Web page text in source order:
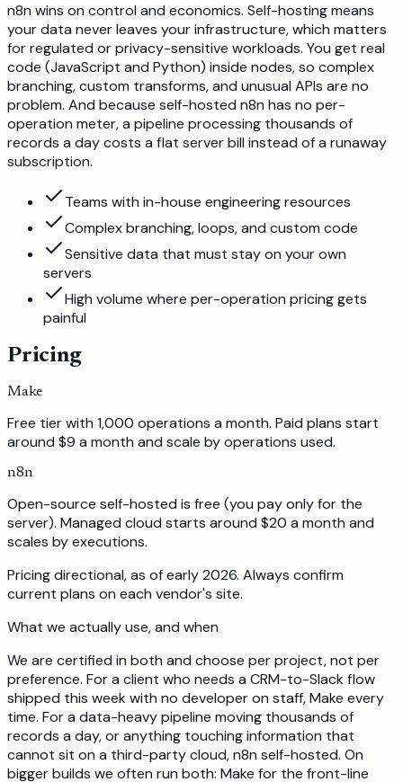
n8n wins on control and economics. Self-hosting means
your data never leaves your infrastructure, which matters
for regulated or privacy-sensitive workloads. You get real
code (JavaScript and Python) inside nodes, so complex
branching, custom transforms, and unusual APIs are no
problem. And because self-hosted n8n has no per-
operation meter, a pipeline processing thousands of
records a day costs a flat server bill instead of a runaway
subscription.
Teams with in-house engineering resources
Complex branching, loops, and custom code
Sensitive data that must stay on your own
servers
High volume where per-operation pricing gets
painful
Pricing
Make
Free tier with 1,000 operations a month. Paid plans start
around $9 a month and scale by operations used.
n8n
Open-source self-hosted is free (you pay only for the
server). Managed cloud starts around $20 a month and
scales by executions.
Pricing directional, as of early 2026. Always confirm
current plans on each vendor's site.
What we actually use, and when
We are certified in both and choose per project, not per
preference. For a client who needs a CRM-to-Slack flow
shipped this week with no developer on staff, Make every
time. For a data-heavy pipeline moving thousands of
records a day, or anything touching information that
cannot sit on a third-party cloud, n8n self-hosted. On
bigger builds we often run both: Make for the front-line